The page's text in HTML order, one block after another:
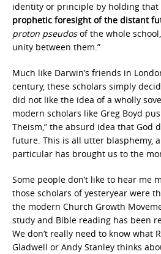
identity or principle by holding that
prophetic foresight of the distant
proton pseudosof the whole
unity between them.”
Much like Darwin’s friends in
century, these scholars simply
did not like the idea of a wholly
modern scholars like Greg Boyd
Theism,” the absurd idea that God
future. This is all utter blasphemy,
particular has brought us to the
Some people don’t like to hear me
those scholars of yesteryear were
the modern Church Growth
study and Bible reading has been
We don’t really need to know what
Gladwell or Andy Stanley thinks